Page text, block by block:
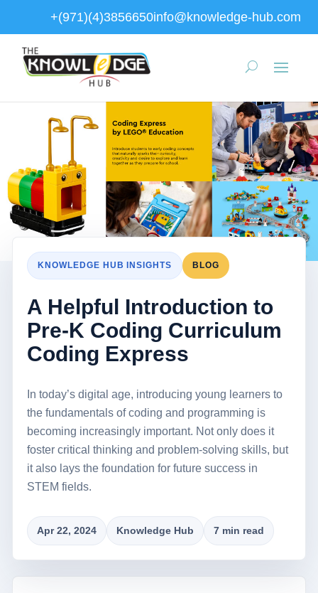
+(971)(4)3856650info@knowledge-hub.com
KNOWLEDGE HUB INSIGHTS BLOG
A Helpful Introduction to
Pre-K Coding Curriculum
Coding Express
In today’s digital age, introducing young learners to
the fundamentals of coding and programming is
becoming increasingly important. Not only does it
foster critical thinking and problem-solving skills, but
it also lays the foundation for future success in
STEM fields.
Apr 22, 2024 Knowledge Hub 7 min read